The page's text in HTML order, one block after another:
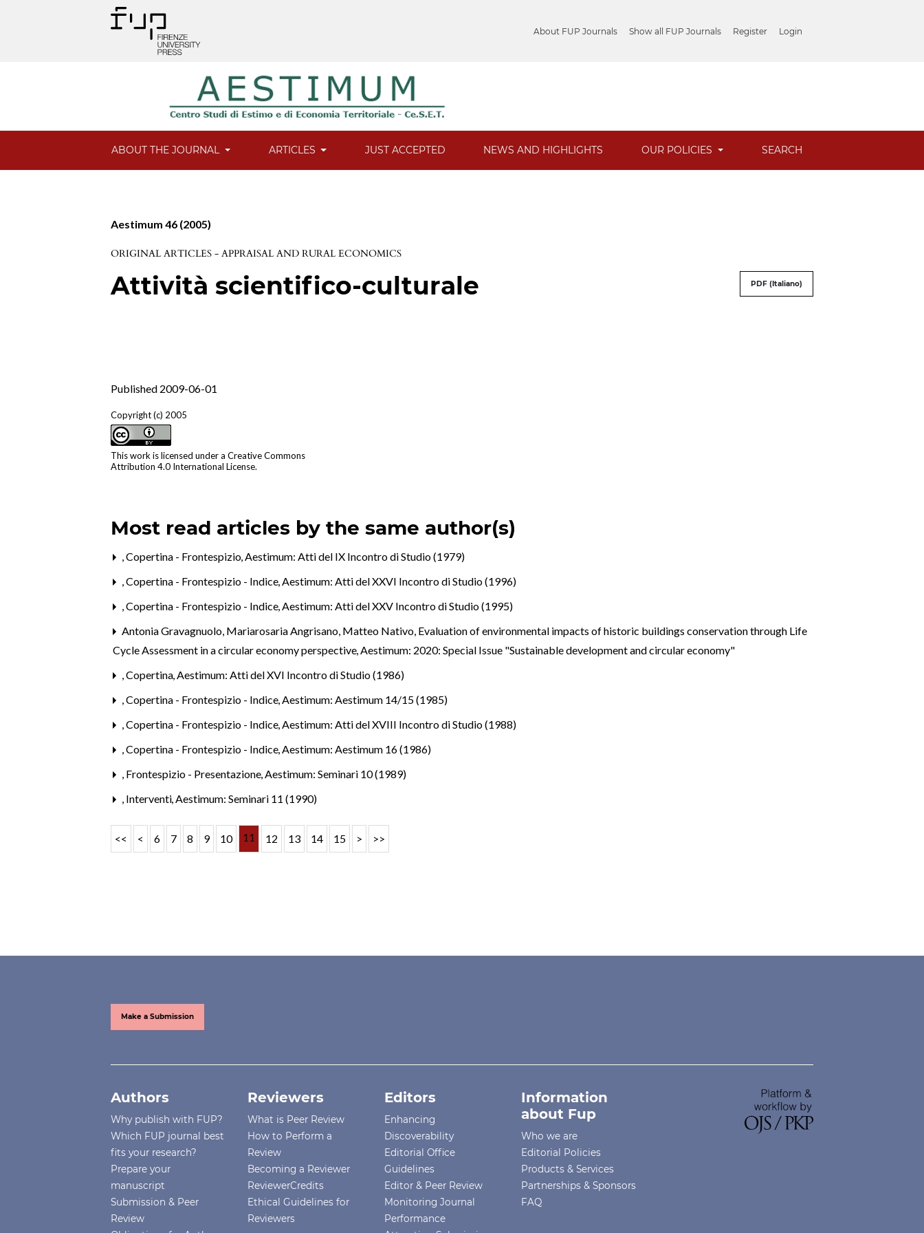
About FUP Journals Show all FUP Journals Register Login
ABOUT THE JOURNAL ARTICLES JUST ACCEPTED NEWS AND HIGHLIGHTS OUR POLICIES SEARCH
Aestimum 46 (2005)
ORIGINAL ARTICLES - APPRAISAL AND RURAL ECONOMICS
Attività scientifico-culturale PDF (Italiano)
Published 2009-06-01
Copyright (c) 2005
This work is licensed under aCreative Commons
Attribution 4.0 International License.
Most read articles by the same author(s)
,Copertina - Frontespizio,Aestimum: Atti del IX Incontro di Studio (1979)
,Copertina - Frontespizio - Indice,Aestimum: Atti del XXVI Incontro di Studio (1996)
,Copertina - Frontespizio - Indice,Aestimum: Atti del XXV Incontro di Studio (1995)
Antonia Gravagnuolo, Mariarosaria Angrisano, Matteo Nativo, Evaluation of environmental impacts of historic buildings conservation through Life
Cycle Assessment in a circular economy perspective,Aestimum: 2020: Special Issue "Sustainable development and circular economy"
,Copertina,Aestimum: Atti del XVI Incontro di Studio (1986)
,Copertina - Frontespizio - Indice,Aestimum: Aestimum 14/15 (1985)
,Copertina - Frontespizio - Indice,Aestimum: Atti del XVIII Incontro di Studio (1988)
,Copertina - Frontespizio - Indice,Aestimum: Aestimum 16 (1986)
, Frontespizio - Presentazione,Aestimum: Seminari 10 (1989)
, Interventi,Aestimum: Seminari 11 (1990)
<< < 6 7 8 9 10 11 12 13 14 15 > >>
Make a Submission
Authors
Why publish with FUP?
Which FUP journal best
fits your research?
Prepare your
manuscript
Submission & Peer
Review
Reviewers
What is Peer Review
How to Perform a
Review
Becoming a Reviewer
ReviewerCredits
Ethical Guidelines for
Reviewers
Editors
Enhancing
Discoverability
Editorial Office
Guidelines
Editor & Peer Review
Monitoring Journal
Performance
Information
about Fup
Who we are
Editorial Policies
Products & Services
Partnerships & Sponsors
FAQ